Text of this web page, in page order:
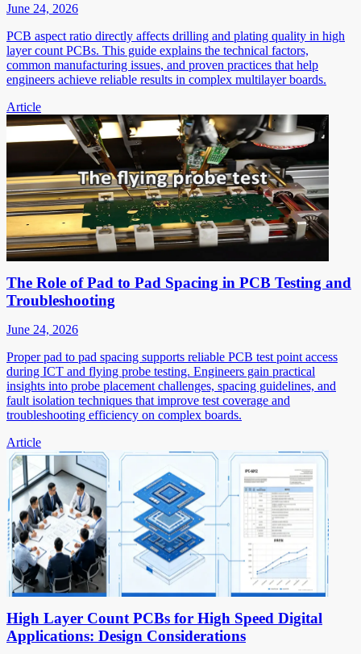
June 24, 2026
PCB aspect ratio directly affects drilling and plating quality in high
layer count PCBs. This guide explains the technical factors,
common manufacturing issues, and proven practices that help
engineers achieve reliable results in complex multilayer boards.
Article
The Role of Pad to Pad Spacing in PCB Testing and
Troubleshooting
June 24, 2026
Proper pad to pad spacing supports reliable PCB test point access
during ICT and flying probe testing. Engineers gain practical
insights into probe placement challenges, spacing guidelines, and
fault isolation techniques that improve test coverage and
troubleshooting efficiency on complex boards.
Article
High Layer Count PCBs for High Speed Digital
Applications: Design Considerations